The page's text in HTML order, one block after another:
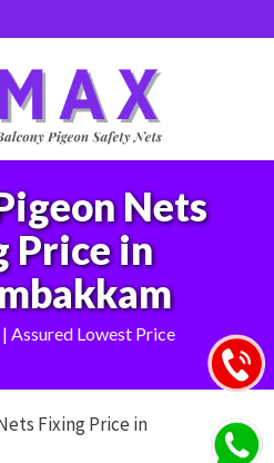
Nets
Price in
Assured Lowest Price
Fixing Price in